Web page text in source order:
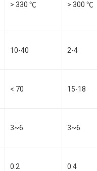
> 330 ℃ > 300 ℃
10-40 2-4
< 70 15-18
3~6 3~6
0.2 0.4